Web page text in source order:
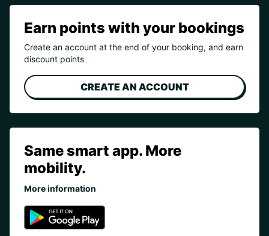
Earn points with your bookings
Create an account at the end of your booking, and earn
discount points
CREATE AN ACCOUNT
Same smart app. More
mobility.
More information